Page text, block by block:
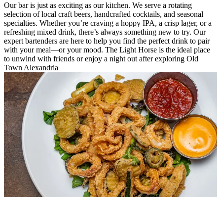
Our bar is just as exciting as our kitchen. We serve a rotating
selection of local craft beers, handcrafted cocktails, and seasonal
specialties. Whether you’re craving a hoppy IPA, a crisp lager, or a
refreshing mixed drink, there’s always something new to try. Our
expert bartenders are here to help you find the perfect drink to pair
with your meal—or your mood. The Light Horse is the ideal place
to unwind with friends or enjoy a night out after exploring Old
Town Alexandria